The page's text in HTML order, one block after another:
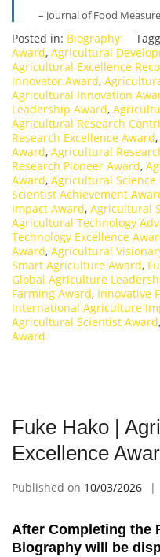
– Journal of Food
Posted in: Biography
Award, Agricultural
Agricultural Excellence
Innovator Award,
Agricultural Innovation
Leadership Award,
Agricultural Research
Research Excellence Award,
Award, Agricultural
Research Pioneer Award,
Award, Agricultural
Scientist Achievement
Impact Award, Agricultural
Agricultural Technology
Technology Excellence
Award, Agricultural
Smart Agriculture Award,
Global Agriculture
Farming Award, Innovative
International Agriculture
Agricultural Scientist Award,
Award
Fuke Hako |
Excellence
Published on 10/03/2026
After Completing the
Biography will be